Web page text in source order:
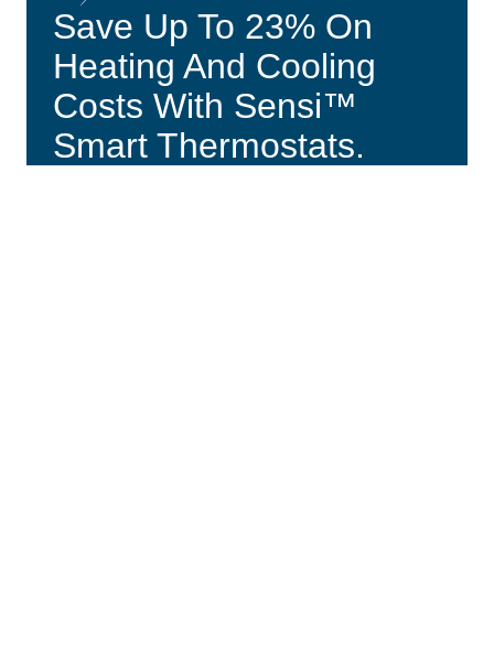
Save Up To 23% On
Heating And Cooling
Costs With Sensi™
Smart Thermostats.